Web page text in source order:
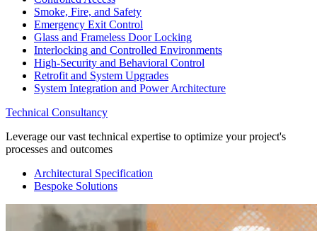
Smoke, Fire, and Safety
Emergency Exit Control
Glass and Frameless Door Locking
Interlocking and Controlled Environments
High-Security and Behavioral Control
Retrofit and System Upgrades
System Integration and Power Architecture
Technical Consultancy
Leverage our vast technical expertise to optimize your project's
processes and outcomes
Architectural Specification
Bespoke Solutions